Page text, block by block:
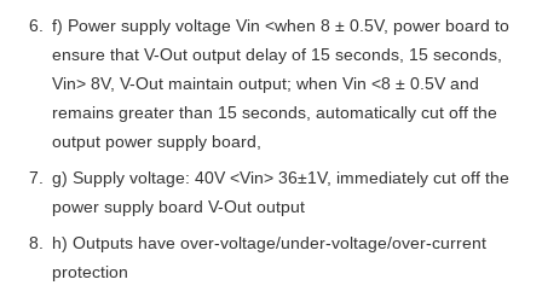
f) Power supply voltage Vin <when 8 ± 0.5V, power board to
ensure that V-Out output delay of 15 seconds, 15 seconds,
Vin> 8V, V-Out maintain output; when Vin <8 ± 0.5V and
remains greater than 15 seconds, automatically cut off the
output power supply board,
g) Supply voltage: 40V <Vin> 36±1V, immediately cut off the
power supply board V-Out output
h) Outputs have over-voltage/under-voltage/over-current
protection